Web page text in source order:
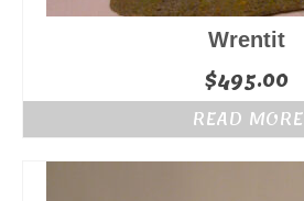
Wrentit
$495.00
READ MORE